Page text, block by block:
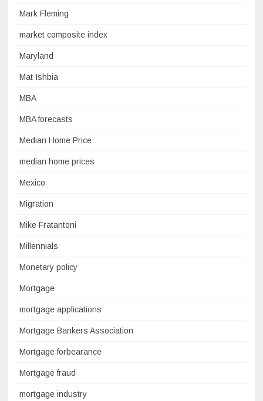
Mark Fleming
market composite index
Maryland
Mat Ishbia
MBA
MBA forecasts
Median Home Price
median home prices
Mexico
Migration
Mike Fratantoni
Millennials
Monetary policy
Mortgage
mortgage applications
Mortgage Bankers Association
Mortgage forbearance
Mortgage fraud
mortgage industry